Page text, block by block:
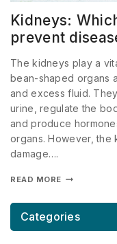
Kidneys:
prevent
The kidneys play a
bean-shaped organs
and excess fluid.
urine, regulate the
and produce
organs. However, the
damage….
READ MORE
Categories